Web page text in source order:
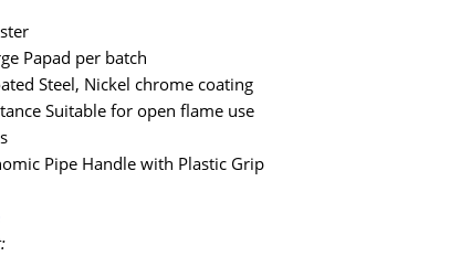
Papad per batch
Steel, Nickel chrome coating
Suitable for open flame use
Pipe Handle with Plastic Grip